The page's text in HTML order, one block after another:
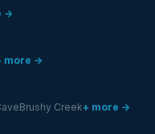
→
more →
Brushy Creek+ more →